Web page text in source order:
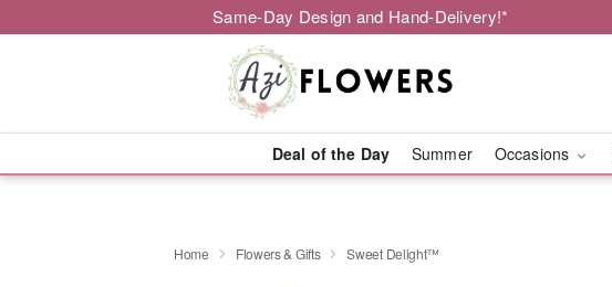
Same-Day Design and Hand-Delivery!*
Deal of the Day Summer Occasions
Home Flowers & Gifts Sweet Delight™